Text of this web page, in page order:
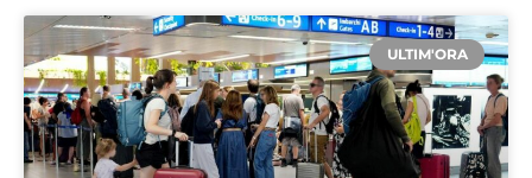
ULTIM'ORA